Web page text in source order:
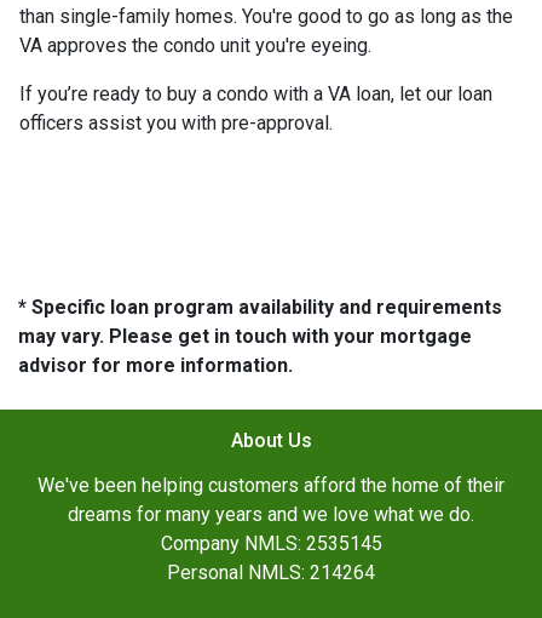
than single-family homes. You're good to go as long as the
VA approves the condo unit you're eyeing.
If you’re ready to buy a condo with a VA loan, let our loan
officers assist you with pre-approval.
* Specific loan program availability and requirements
may vary. Please get in touch with your mortgage
advisor for more information.
About Us
We've been helping customers afford the home of their
dreams for many years and we love what we do.
Company NMLS: 2535145
Personal NMLS: 214264